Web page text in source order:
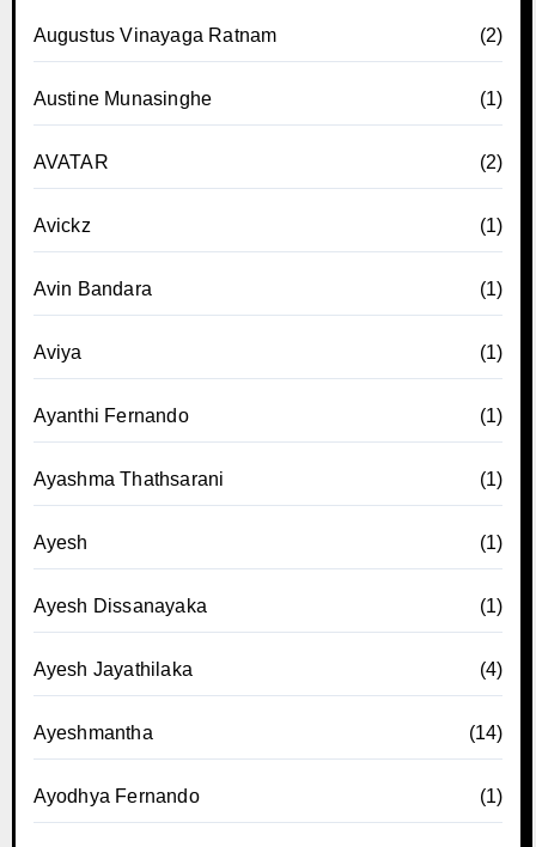
Augustus Vinayaga Ratnam (2)
Austine Munasinghe (1)
AVATAR (2)
Avickz (1)
Avin Bandara (1)
Aviya (1)
Ayanthi Fernando (1)
Ayashma Thathsarani (1)
Ayesh (1)
Ayesh Dissanayaka (1)
Ayesh Jayathilaka (4)
Ayeshmantha (14)
Ayodhya Fernando (1)